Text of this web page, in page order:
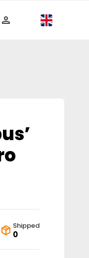
keyboard_arrow_up
Shipped
0